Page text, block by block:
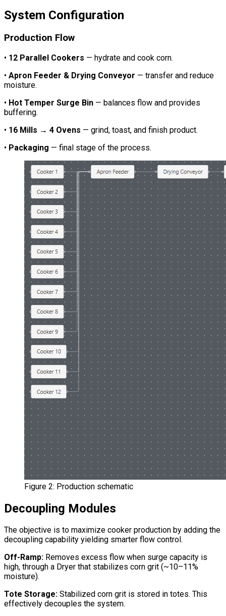
System Configuration
Production Flow
• 12 Parallel Cookers — hydrate and cook corn.
• Apron Feeder & Drying Conveyor — transfer and reduce
moisture.
• Hot Temper Surge Bin — balances flow and provides
buffering.
• 16 Mills → 4 Ovens — grind, toast, and finish product.
• Packaging — final stage of the process.
Figure 2: Production schematic
Decoupling Modules
The objective is to maximize cooker production by adding the
decoupling capability yielding smarter flow control.
Off-Ramp: Removes excess flow when surge capacity is
high, through a Dryer that stabilizes corn grit (~10–11%
moisture).
Tote Storage: Stabilized corn grit is stored in totes. This
effectively decouples the system.